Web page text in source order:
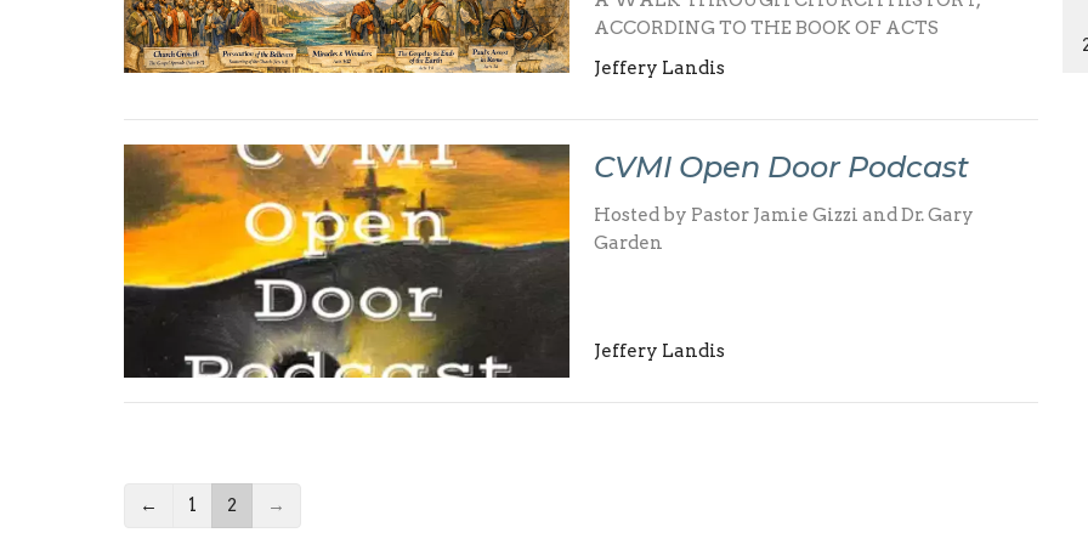
ACCORDING TO THE BOOK OF ACTS
Jeffery Landis
CVMI Open Door Podcast
Hosted by Pastor Jamie Gizzi and Dr. Gary
Garden
Jeffery Landis
← 1 2 →